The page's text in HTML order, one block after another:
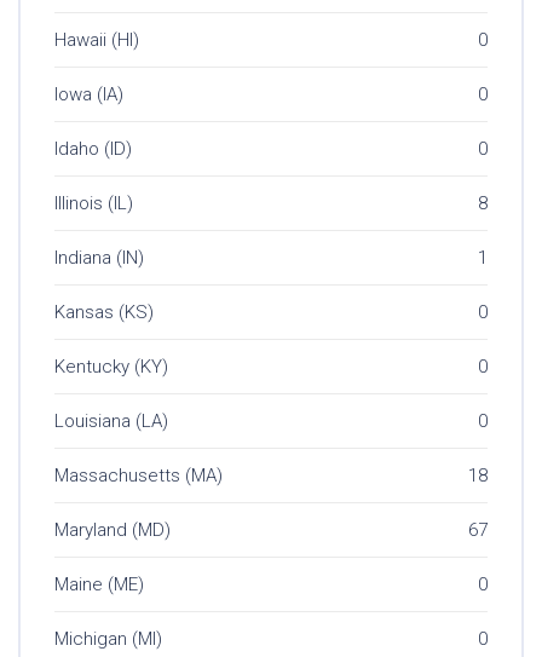
Hawaii (HI) 0
Iowa (IA) 0
Idaho (ID) 0
Illinois (IL) 8
Indiana (IN) 1
Kansas (KS) 0
Kentucky (KY) 0
Louisiana (LA) 0
Massachusetts (MA) 18
Maryland (MD) 67
Maine (ME) 0
Michigan (MI) 0